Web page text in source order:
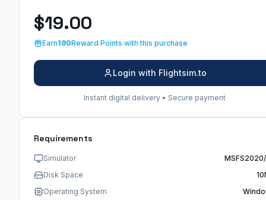
$19.00
Earn190Reward Points with this purchase
Login with Flightsim.to
Instant digital delivery • Secure payment
Requirements
Simulator
Disk Space
Operating System